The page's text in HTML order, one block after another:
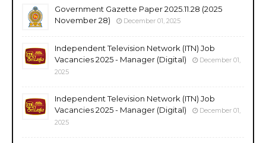
Government Gazette Paper 2025.11.28 (2025
November 28)
December 01, 2025
Independent Television Network (ITN) Job
Vacancies 2025 - Manager (Digital)
December 01,
2025
Independent Television Network (ITN) Job
Vacancies 2025 - Manager (Digital)
December 01,
2025